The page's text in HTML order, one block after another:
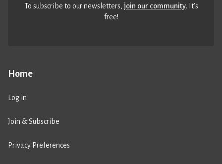
Home
Log in
Join & Subscribe
Privacy Preferences
To subscribe to our newsletters,join our community. It’s
free!